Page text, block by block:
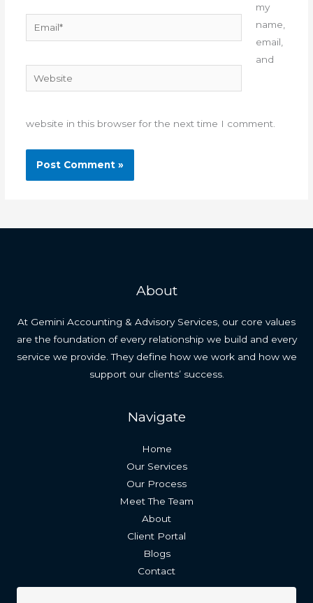
Website
my
name,
email,
and
website in this browser for the next time I comment.
About
At Gemini Accounting & Advisory Services, our core values
are the foundation of every relationship we build and every
service we provide. They define how we work and how we
support our clients’ success.
Navigate
Home
Our Services
Our Process
Meet The Team
About
Client Portal
Blogs
Contact